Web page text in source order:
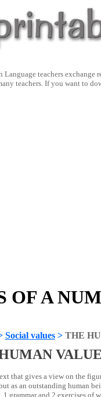
Language teachers
teachers. If you want to
A
Social values> THE
that gives a view on the
as an outstanding human
1 grammar and 2 exercises of